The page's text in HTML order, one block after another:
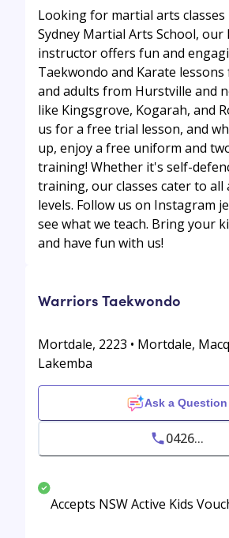
Looking for martial arts
Sydney Martial Arts School, our
instructor offers fun and
Taekwondo and Karate
and adults from Hurstville and
like Kingsgrove, Kogarah, and
us for a free trial lesson, and
up, enjoy a free uniform and
training! Whether it's self-
training, our classes cater to all
levels. Follow us on Instagram
see what we teach. Bring your
and have fun with us!
Warriors Taekwondo
Mortdale, 2223 • Mortdale,
Lakemba
Ask a Question
0426...
Accepts NSW Active Kids